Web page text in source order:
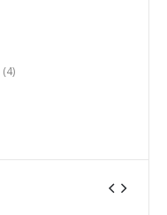
(4)